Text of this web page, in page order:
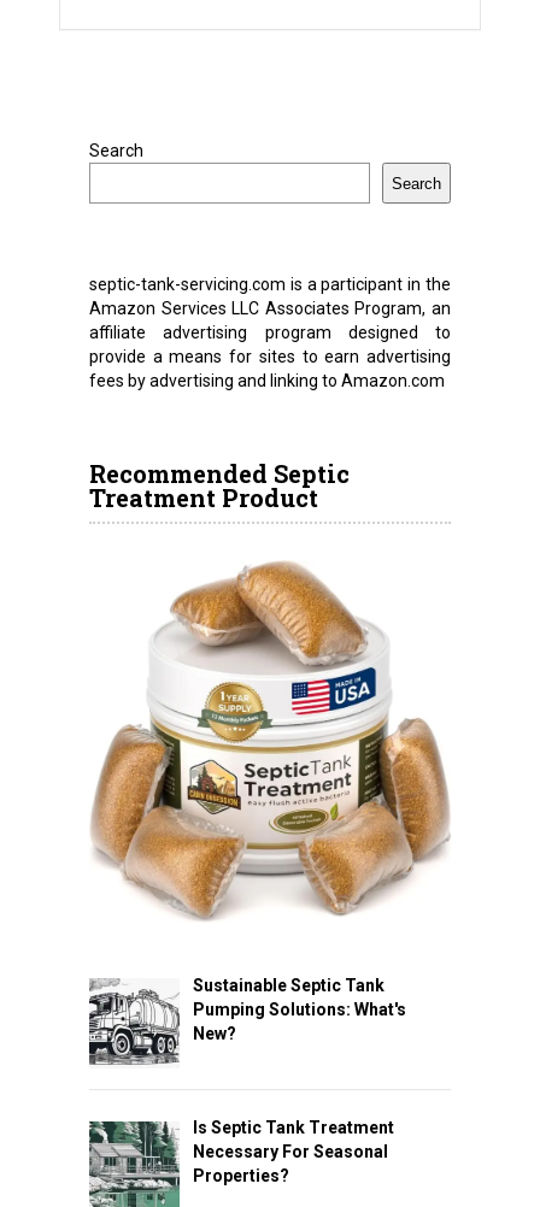
Search
Search
septic-tank-servicing.com is a participant in the
Amazon Services LLC Associates Program, an
affiliate advertising program designed to
provide a means for sites to earn advertising
fees by advertising and linking to Amazon.com
Recommended Septic
Treatment Product
Sustainable Septic Tank
Pumping Solutions: What's
New?
Is Septic Tank Treatment
Necessary For Seasonal
Properties?